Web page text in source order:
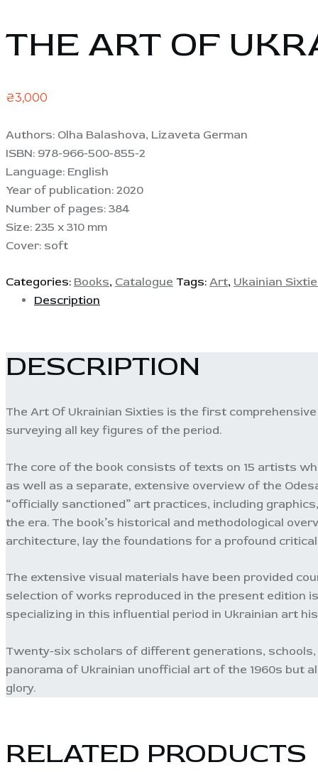
THE ART OF
₴3,000
Authors: Olha Balashova, Lizaveta German
ISBN: 978-966-500-855-2
Language: English
Year of publication: 2020
Number of pages: 384
Size: 235 x 310 mm
Cover: soft
Categories: Books, Catalogue Tags: Art, Ukainian
Description
DESCRIPTION
The Art Of Ukrainian Sixties is the first
surveying all key figures of the period.
The core of the book consists of texts on 15 artists
as well as a separate, extensive overview of the
“officially sanctioned” art practices, including
the era. The book’s historical and methodological
architecture, lay the foundations for a profound
The extensive visual materials have been provided
selection of works reproduced in the present edition
specializing in this influential period in Ukrainian art
Twenty-six scholars of different generations,
panorama of Ukrainian unofficial art of the 1960s but
glory.
RELATED PRODUCTS